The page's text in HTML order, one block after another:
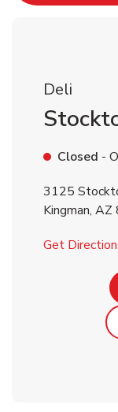
Deli
Closed -
3125
Kingman, AZ
Get